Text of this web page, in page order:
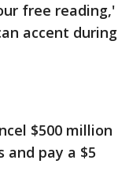
free reading,'
accent during
$500 million
and pay a $5